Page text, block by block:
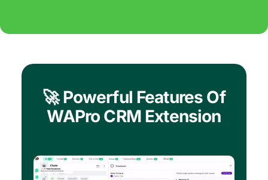
🚀 Powerful Features Of
WAPro CRM Extension